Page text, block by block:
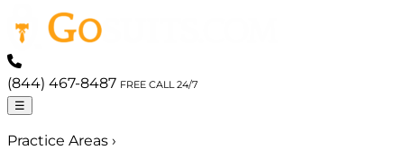
(844) 467-8487 FREE CALL 24/7
☰
Practice Areas ›